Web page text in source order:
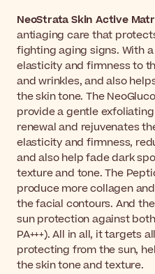
NeoStrata Skin Active
antiaging care that
fighting aging signs. With
elasticity and firmness to
and wrinkles, and also
the skin tone. The
provide a gentle
renewal and rejuvenates
elasticity and firmness,
and also help fade dark
texture and tone. The
produce more collagen
the facial contours. And
sun protection against both
PA+++). All in all, it targets
protecting from the sun,
the skin tone and texture.